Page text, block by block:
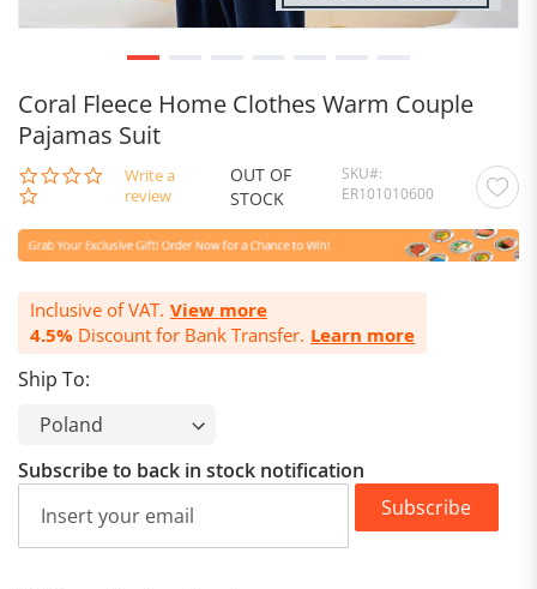
Coral Fleece Home Clothes Warm Couple
Pajamas Suit
0.0
star
Write a
review
OUT OF
STOCK
SKU
ER101010600
Inclusive of VAT. View more
4.5% Discount for Bank Transfer. Learn more
Ship To:
Subscribe to back in stock notification
Subscribe